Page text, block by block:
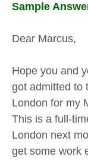
Sample
Dear Marcus,
Hope you and
got admitted to
London for my
This is a full-
London next
get some work